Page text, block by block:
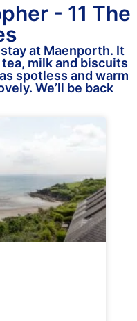
- 11 The
at Maenporth. It
milk and biscuits
spotless and warm
We’ll be back